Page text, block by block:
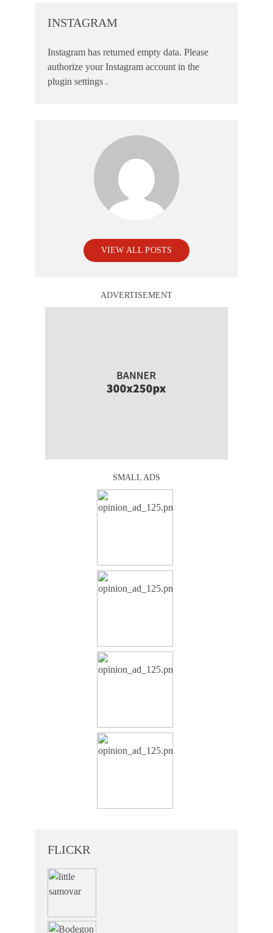
INSTAGRAM
Instagram has returned empty data. Please
authorize your Instagram account in the
plugin settings .
VIEW ALL POSTS
ADVERTISEMENT
SMALL ADS
FLICKR